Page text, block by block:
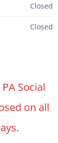
Closed
Closed
Social
on all